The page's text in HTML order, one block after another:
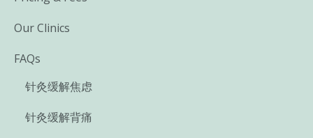
Our Clinics
FAQs
针灸缓解焦虑
针灸缓解背痛